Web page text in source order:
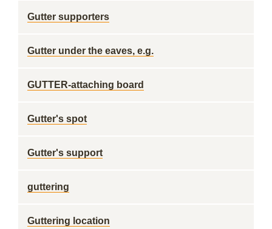
Gutter supporters
Gutter under the eaves, e.g.
GUTTER-attaching board
Gutter's spot
Gutter's support
guttering
Guttering location